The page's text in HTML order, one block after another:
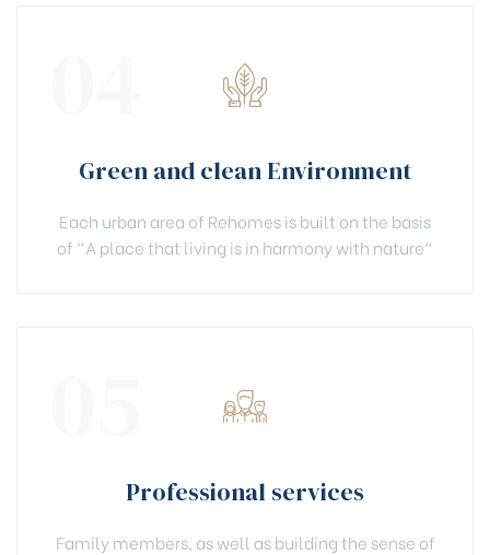
Green and clean Environment
Each urban area of Rehomes is built on the basis
of "A place that living is in harmony with nature"
Professional services
Family members, as well as building the sense of